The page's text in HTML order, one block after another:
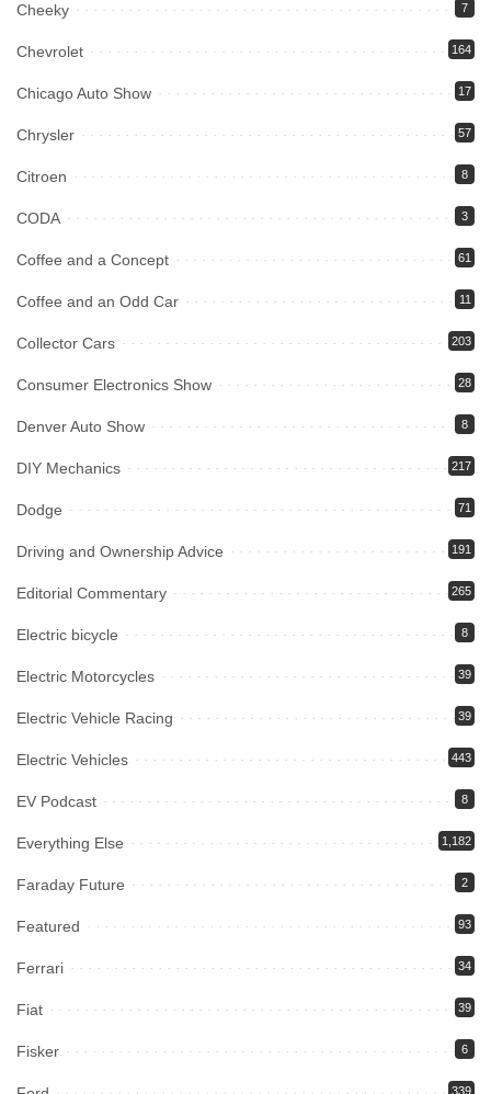
Cheeky 7
Chevrolet 164
Chicago Auto Show 17
Chrysler 57
Citroen 8
CODA 3
Coffee and a Concept 61
Coffee and an Odd Car 11
Collector Cars 203
Consumer Electronics Show 28
Denver Auto Show 8
DIY Mechanics 217
Dodge 71
Driving and Ownership Advice 191
Editorial Commentary 265
Electric bicycle 8
Electric Motorcycles 39
Electric Vehicle Racing 39
Electric Vehicles 443
EV Podcast 8
Everything Else 1,182
Faraday Future 2
Featured 93
Ferrari 34
Fiat 39
Fisker 6
339